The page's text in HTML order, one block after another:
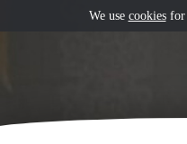
We use cookiesfor